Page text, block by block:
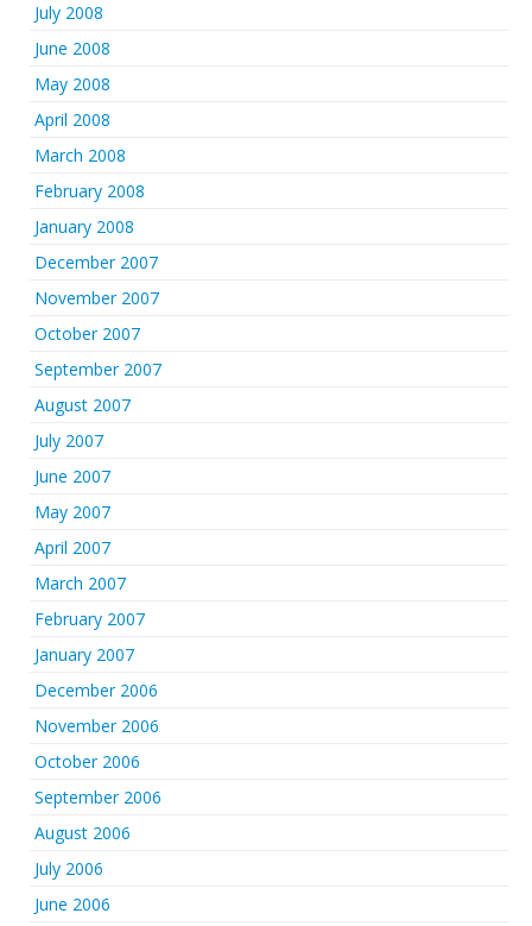
July 2008
June 2008
May 2008
April 2008
March 2008
February 2008
January 2008
December 2007
November 2007
October 2007
September 2007
August 2007
July 2007
June 2007
May 2007
April 2007
March 2007
February 2007
January 2007
December 2006
November 2006
October 2006
September 2006
August 2006
July 2006
June 2006